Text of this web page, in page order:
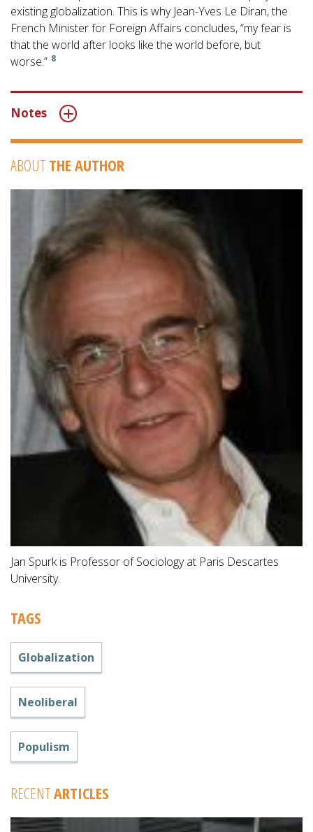
existing globalization. This is why Jean-Yves Le Diran, the
French Minister for Foreign Affairs concludes, “my fear is
that the world after looks like the world before, but
worse.” 8
Notes
ABOUT THE AUTHOR
Jan Spurk is Professor of Sociology at Paris Descartes
University.
TAGS
Globalization
Neoliberal
Populism
RECENTARTICLES